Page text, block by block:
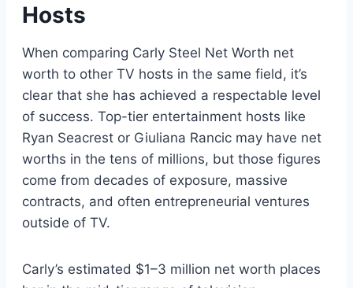
Hosts
When comparing Carly Steel Net Worth net
worth to other TV hosts in the same field, it’s
clear that she has achieved a respectable level
of success. Top-tier entertainment hosts like
Ryan Seacrest or Giuliana Rancic may have net
worths in the tens of millions, but those figures
come from decades of exposure, massive
contracts, and often entrepreneurial ventures
outside of TV.
Carly’s estimated $1–3 million net worth places